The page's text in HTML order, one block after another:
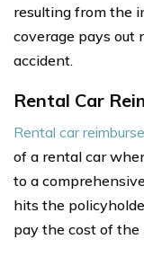
resulting from the
coverage pays out
accident.
Rental Car
Rental car
of a rental car
to a
hits the
pay the cost of the